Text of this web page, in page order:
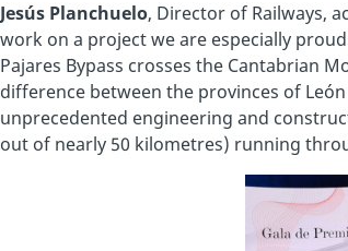
Jesús Planchuelo, Director of Railways,
work on a project we are especially
Pajares Bypass crosses the Cantabrian
difference between the provinces of
unprecedented engineering and
out of nearly 50 kilometres) running